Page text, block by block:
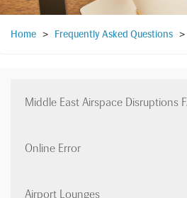
Home > Frequently Asked Questions >
Middle East Airspace Disruptions
Online Error
Airport Lounges